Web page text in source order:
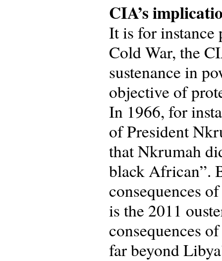
CIA’s
It is for instance
Cold War, the
sustenance in
objective of
In 1966, for
of President
that Nkrumah
black African”.
consequences
is the 2011
consequences
far beyond